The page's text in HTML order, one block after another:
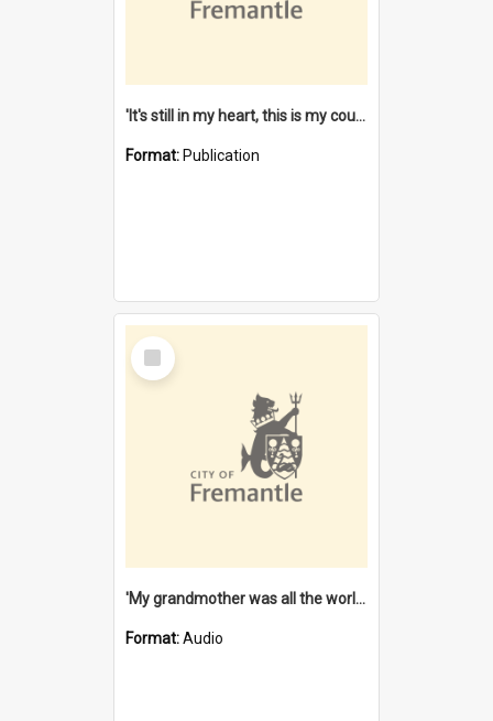
'It's still in my heart, this is my country' : the single Noongar claim history / South West Aboriginal Land and Sea Council, John Host with Chris Owens.
Format: Publication
Select
Item
'My grandmother was all the world to me' [oral history] / / interviewer: Margaret Howroyd
Format:Audio